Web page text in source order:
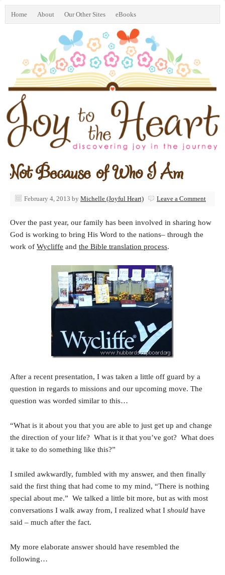
Home About Our Other Sites eBooks
Not Because of Who I Am
February 4, 2013 by Michelle (Joyful Heart) Leave a Comment
Over the past year, our family has been involved in sharing how
God is working to bring His Word to the nations– through the
work of Wycliffe and the Bible translation process.
After a recent presentation, I was taken a little off guard by a
question in regards to missions and our upcoming move. The
question was worded similar to this…
“What is it about you that you are able to just get up and change
the direction of your life? What is it that you’ve got? What does
it take to do something like this?”
I smiled awkwardly, fumbled with my answer, and then finally
said the first thing that had come to my mind, “There is nothing
special about me.” We talked a little bit more, but as with most
conversations I walk away from, I realized what I should have
said – much after the fact.
My more elaborate answer should have resembled the
following…